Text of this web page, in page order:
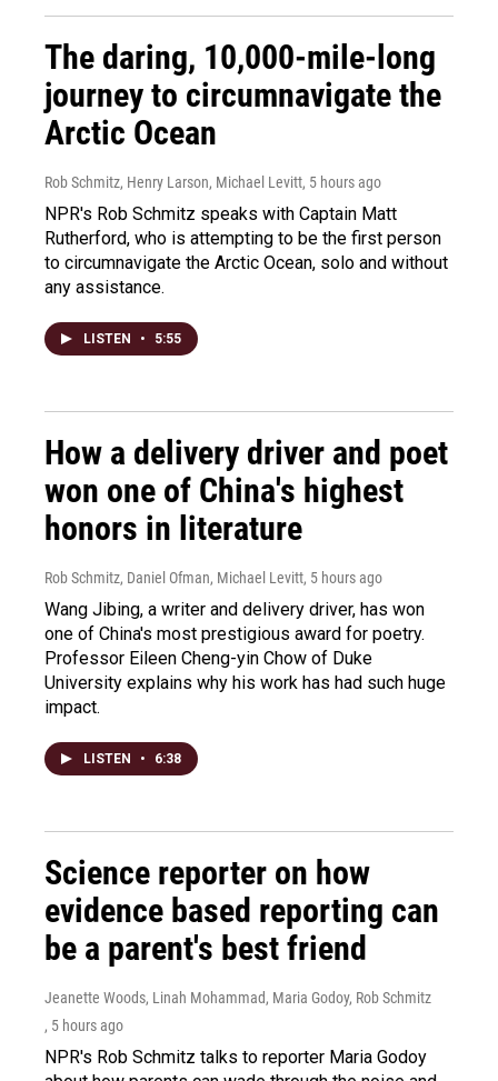
The daring, 10,000-mile-long
journey to circumnavigate the
Arctic Ocean
Rob Schmitz, Henry Larson, Michael Levitt, 5 hours ago
NPR's Rob Schmitz speaks with Captain Matt
Rutherford, who is attempting to be the first person
to circumnavigate the Arctic Ocean, solo and without
any assistance.
LISTEN • 5:55
How a delivery driver and poet
won one of China's highest
honors in literature
Rob Schmitz, Daniel Ofman, Michael Levitt, 5 hours ago
Wang Jibing, a writer and delivery driver, has won
one of China's most prestigious award for poetry.
Professor Eileen Cheng-yin Chow of Duke
University explains why his work has had such huge
impact.
LISTEN • 6:38
Science reporter on how
evidence based reporting can
be a parent's best friend
Jeanette Woods, Linah Mohammad, Maria Godoy, Rob Schmitz
, 5 hours ago
NPR's Rob Schmitz talks to reporter Maria Godoy